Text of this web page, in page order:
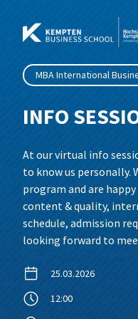
content
Study
MBA
MBA
and Leadership
Master
Consultancy,
Development
Business
Courses
Coaching &
Business
Health &
IT & Technology
Data Science
Economy &
Events
CEO- & C-
Illertisser
Info Sessions
About Us
News
Team
MBA International
INFO
At our virtual info
to know us personally.
program and are
content & quality,
schedule, admission
looking forward to
25.03.2026
12:00